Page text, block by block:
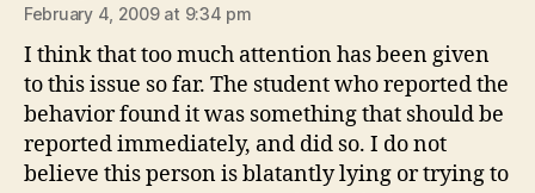
February 4, 2009 at 9:34 pm
I think that too much attention has been given
to this issue so far. The student who reported the
behavior found it was something that should be
reported immediately, and did so. I do not
believe this person is blatantly lying or trying to